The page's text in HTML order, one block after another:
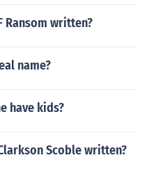
Ransom written?
name?
have kids?
Scoble written?